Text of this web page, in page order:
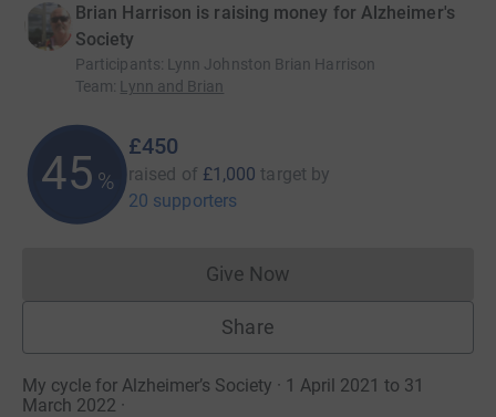
Brian Harrison is raising money for Alzheimer's
Society
Participants: Lynn Johnston Brian Harrison
Team: Lynn and Brian
45 %
£450
raised of £1,000 target by
20 supporters
Give NowDonations cannot currently
Share
My cycle for Alzheimer’s Society · 1 April 2021 to 31
March 2022 ·